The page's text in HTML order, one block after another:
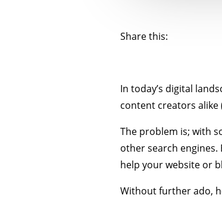
Share this:
In today’s digital
content creators alike
The problem is; with
other search engines.
help your website or
Without further ado,